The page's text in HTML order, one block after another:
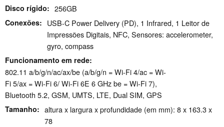
Disco rígido 256GB
Conexões
USB-C Power Delivery (PD), 1 Infrared, 1 Leitor de
Impressões Digitais, NFC, Sensores: accelerometer,
gyro, compass
Funcionamento em rede
802.11 a/​b/​g/​n/​ac/​ax/​be (a/b/g/n = Wi-Fi 4/ac = Wi-
Fi 5/ax = Wi-Fi 6/ Wi-Fi 6E 6 GHz be = Wi-Fi 7),
Bluetooth 5.2, GSM, UMTS, LTE, Dual SIM, GPS
Tamanho
altura x largura x profundidade (em mm): 8 x 163.3 x
78